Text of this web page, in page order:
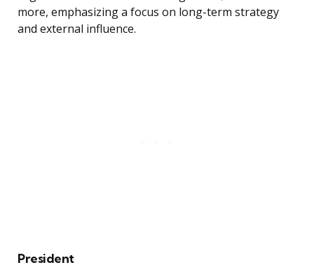
more, emphasizing a focus on long-term strategy
and external influence.
President